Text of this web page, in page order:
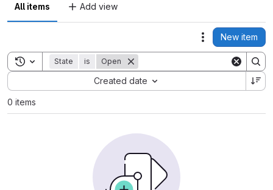
All items Add view
Actions
New item
Toggle search history
State is Open
Created date
Sort by:
0 items